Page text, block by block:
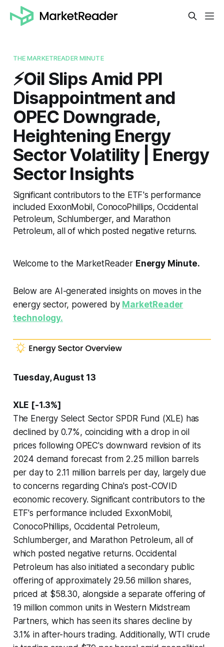
THE MARKETREADER MINUTE
⚡️Oil Slips Amid PPI
Disappointment and
OPEC Downgrade,
Heightening Energy
Sector Volatility | Energy
Sector Insights
Significant contributors to the ETF's performance
included ExxonMobil, ConocoPhillips, Occidental
Petroleum, Schlumberger, and Marathon
Petroleum, all of which posted negative returns.
Welcome to the MarketReader Energy Minute.
Below are AI-generated insights on moves in the
energy sector, powered by MarketReader
technology.
Tuesday, August 13
XLE [-1.3%]
The Energy Select Sector SPDR Fund (XLE) has
declined by 0.7%, coinciding with a drop in oil
prices following OPEC's downward revision of its
2024 demand forecast from 2.25 million barrels
per day to 2.11 million barrels per day, largely due
to concerns regarding China's post-COVID
economic recovery. Significant contributors to the
ETF's performance included ExxonMobil,
ConocoPhillips, Occidental Petroleum,
Schlumberger, and Marathon Petroleum, all of
which posted negative returns. Occidental
Petroleum has also initiated a secondary public
offering of approximately 29.56 million shares,
priced at $58.30, alongside a separate offering of
19 million common units in Western Midstream
Partners, which has seen its shares decline by
3.1% in after-hours trading. Additionally, WTI crude